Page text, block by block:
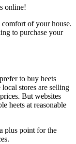
online!
of your house.
to purchase your
to buy heets
stores are selling
But websites
heets at reasonable
plus point for the